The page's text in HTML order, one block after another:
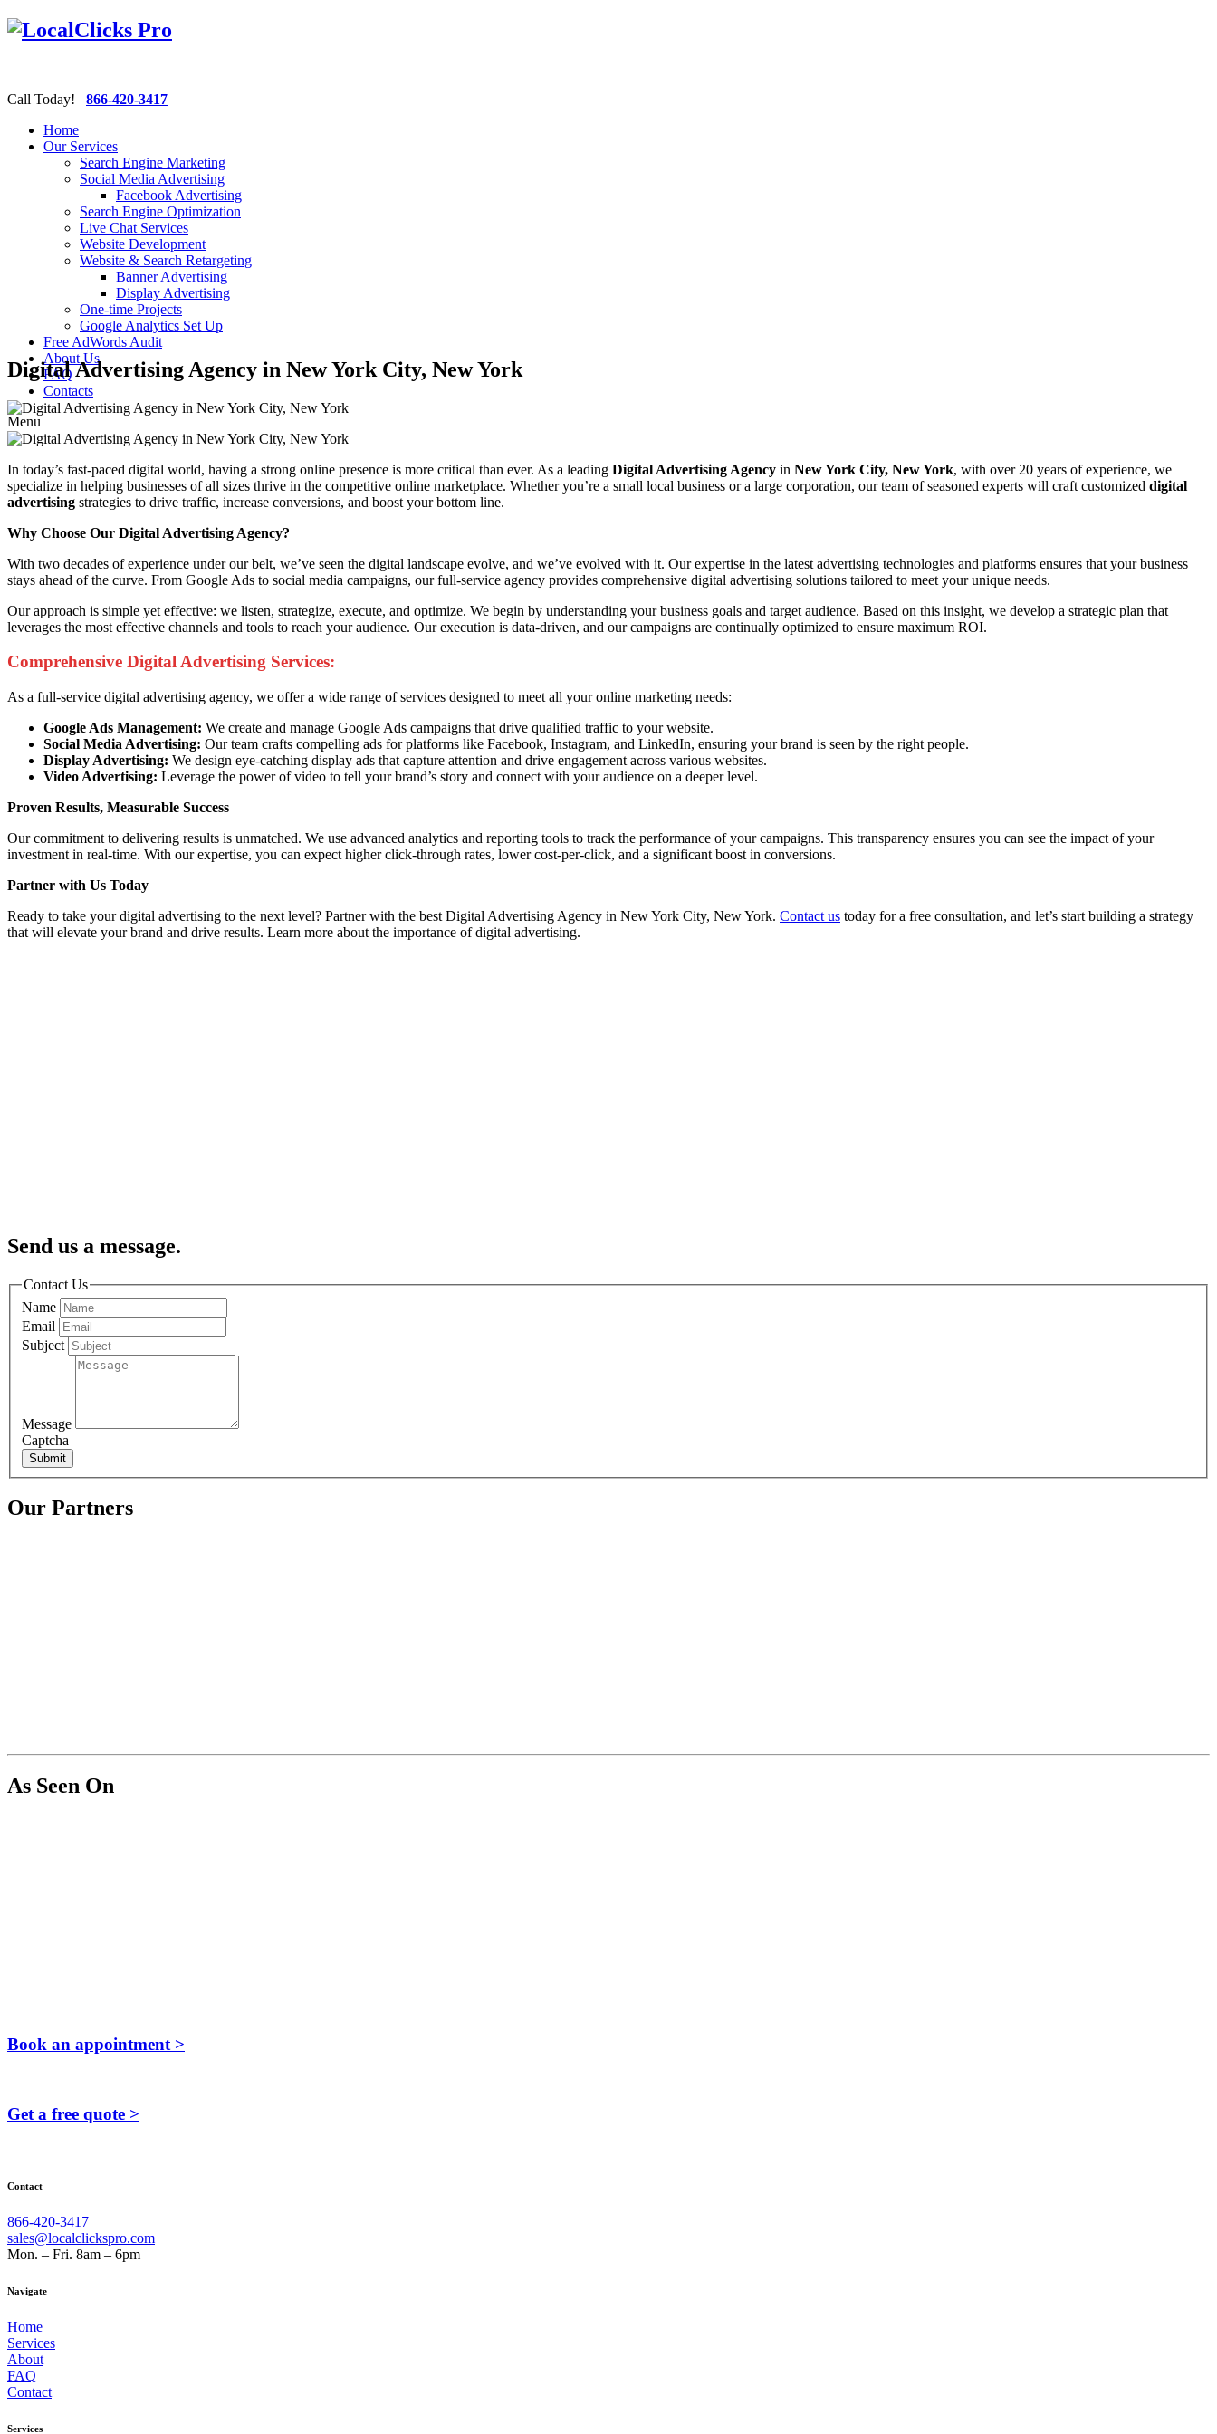
Call Today! 866-420-3417
Home
Our Services
Search Engine Marketing
Social Media Advertising
Facebook Advertising
Search Engine Optimization
Live Chat Services
Website Development
Website & Search Retargeting
Banner Advertising
Display Advertising
One-time Projects
Google Analytics Set Up
Free AdWords Audit
About Us
FAQ
Contacts
Menu
Digital Advertising Agency in New York City, New York
In today’s fast-paced digital world, having a strong online presence is more critical than ever. As a leading Digital Advertising Agency in New York City, New York, with over 20 years of experience, we
specialize in helping businesses of all sizes thrive in the competitive online marketplace. Whether you’re a small local business or a large corporation, our team of seasoned experts will craft customized digital
advertising strategies to drive traffic, increase conversions, and boost your bottom line.
Why Choose Our Digital Advertising Agency?
With two decades of experience under our belt, we’ve seen the digital landscape evolve, and we’ve evolved with it. Our expertise in the latest advertising technologies and platforms ensures that your business
stays ahead of the curve. From Google Ads to social media campaigns, our full-service agency provides comprehensive digital advertising solutions tailored to meet your unique needs.
Our approach is simple yet effective: we listen, strategize, execute, and optimize. We begin by understanding your business goals and target audience. Based on this insight, we develop a strategic plan that
leverages the most effective channels and tools to reach your audience. Our execution is data-driven, and our campaigns are continually optimized to ensure maximum ROI.
Comprehensive Digital Advertising Services:
As a full-service digital advertising agency, we offer a wide range of services designed to meet all your online marketing needs:
Google Ads Management: We create and manage Google Ads campaigns that drive qualified traffic to your website.
Social Media Advertising: Our team crafts compelling ads for platforms like Facebook, Instagram, and LinkedIn, ensuring your brand is seen by the right people.
Display Advertising: We design eye-catching display ads that capture attention and drive engagement across various websites.
Video Advertising: Leverage the power of video to tell your brand’s story and connect with your audience on a deeper level.
Proven Results, Measurable Success
Our commitment to delivering results is unmatched. We use advanced analytics and reporting tools to track the performance of your campaigns. This transparency ensures you can see the impact of your
investment in real-time. With our expertise, you can expect higher click-through rates, lower cost-per-click, and a significant boost in conversions.
Partner with Us Today
Ready to take your digital advertising to the next level? Partner with the best Digital Advertising Agency in New York City, New York. Contact us today for a free consultation, and let’s start building a strategy
that will elevate your brand and drive results. Learn more about the importance of digital advertising.
Send us a message.
Contact Us
Name
Email
Subject
Message
Captcha
Submit
Our Partners
As Seen On
Book an appointment >
Get a free quote >
Contact
866-420-3417
sales@localclickspro.com
Mon. – Fri. 8am – 6pm
Navigate
Home
Services
About
FAQ
Contact
Services